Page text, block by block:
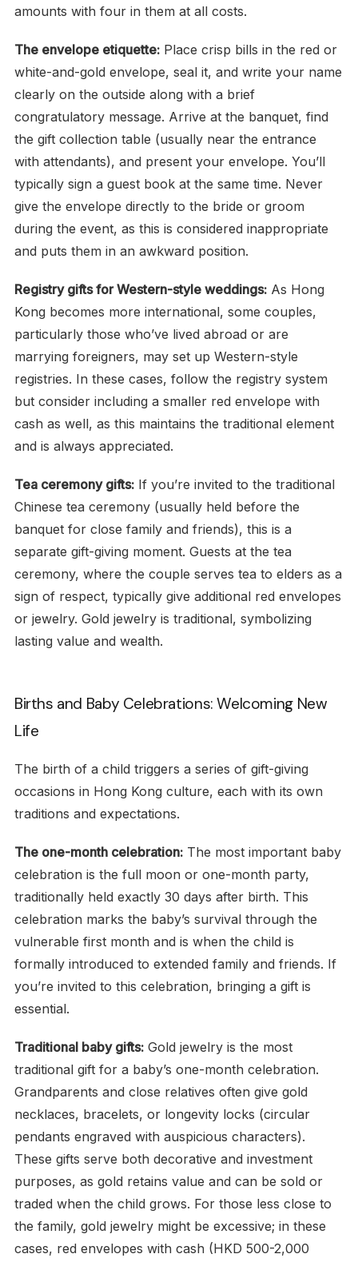
amounts with four in them at all costs.
The envelope etiquette:Place crisp bills in the red or
white-and-gold envelope, seal it, and write your name
clearly on the outside along with a brief
congratulatory message. Arrive at the banquet, find
the gift collection table (usually near the entrance
with attendants), and present your envelope. You’ll
typically sign a guest book at the same time. Never
give the envelope directly to the bride or groom
during the event, as this is considered inappropriate
and puts them in an awkward position.
Registry gifts for Western-style weddings:As Hong
Kong becomes more international, some couples,
particularly those who’ve lived abroad or are
marrying foreigners, may set up Western-style
registries. In these cases, follow the registry system
but consider including a smaller red envelope with
cash as well, as this maintains the traditional element
and is always appreciated.
Tea ceremony gifts:If you’re invited to the traditional
Chinese tea ceremony (usually held before the
banquet for close family and friends), this is a
separate gift-giving moment. Guests at the tea
ceremony, where the couple serves tea to elders as a
sign of respect, typically give additional red envelopes
or jewelry. Gold jewelry is traditional, symbolizing
lasting value and wealth.
Births and Baby Celebrations: Welcoming New
Life
The birth of a child triggers a series of gift-giving
occasions in Hong Kong culture, each with its own
traditions and expectations.
The one-month celebration:The most important baby
celebration is the full moon or one-month party,
traditionally held exactly 30 days after birth. This
celebration marks the baby’s survival through the
vulnerable first month and is when the child is
formally introduced to extended family and friends. If
you’re invited to this celebration, bringing a gift is
essential.
Traditional baby gifts:Gold jewelry is the most
traditional gift for a baby’s one-month celebration.
Grandparents and close relatives often give gold
necklaces, bracelets, or longevity locks (circular
pendants engraved with auspicious characters).
These gifts serve both decorative and investment
purposes, as gold retains value and can be sold or
traded when the child grows. For those less close to
the family, gold jewelry might be excessive; in these
cases, red envelopes with cash (HKD 500-2,000